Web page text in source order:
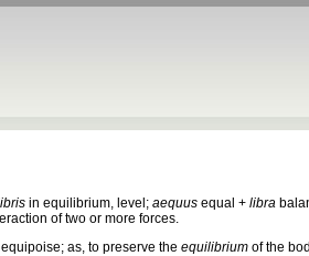
in equilibrium, level; aequus equal + libra
of two or more forces.
as, to preserve the equilibrium of the